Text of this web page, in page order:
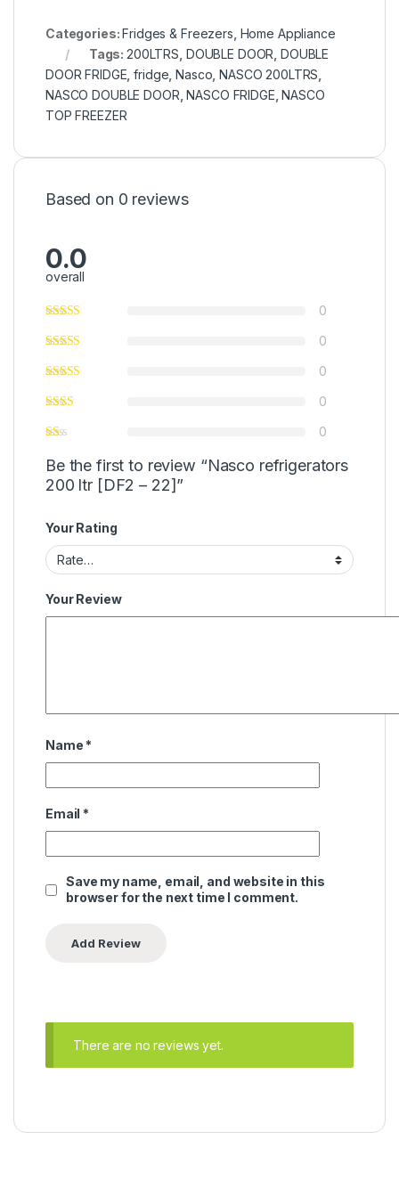
Categories:Fridges & Freezers Home Appliance
Tags:200LTRS DOUBLE DOOR DOUBLE
DOOR FRIDGE ,fridge ,Nasco ,NASCO 200LTRS
NASCO DOUBLE DOOR ,NASCO FRIDGE ,NASCO
TOP FREEZER
Based on 0 reviews
0.0
overall
0
0
0
0
0
Be the first to review “Nasco refrigerators
200 ltr [DF2 – 22]”
Your Rating
Your Review
Name *
Email *
Save my name, email, and website in this
browser for the next time I comment.
There are no reviews yet.